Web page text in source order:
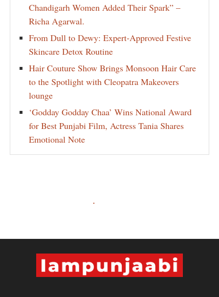
Chandigarh Women Added Their Spark” –
Richa Agarwal.
From Dull to Dewy: Expert-Approved Festive
Skincare Detox Routine
Hair Couture Show Brings Monsoon Hair Care
to the Spotlight with Cleopatra Makeovers
lounge
‘Godday Godday Chaa’ Wins National Award
for Best Punjabi Film, Actress Tania Shares
Emotional Note